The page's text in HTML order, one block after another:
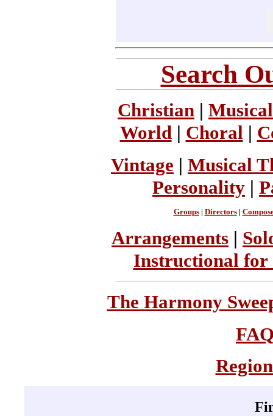
Search
Christian |
World| Choral |
Vintage | Musical
Personality |
Groups| Directors|
Arrangements |
Instructional for
The Harmony